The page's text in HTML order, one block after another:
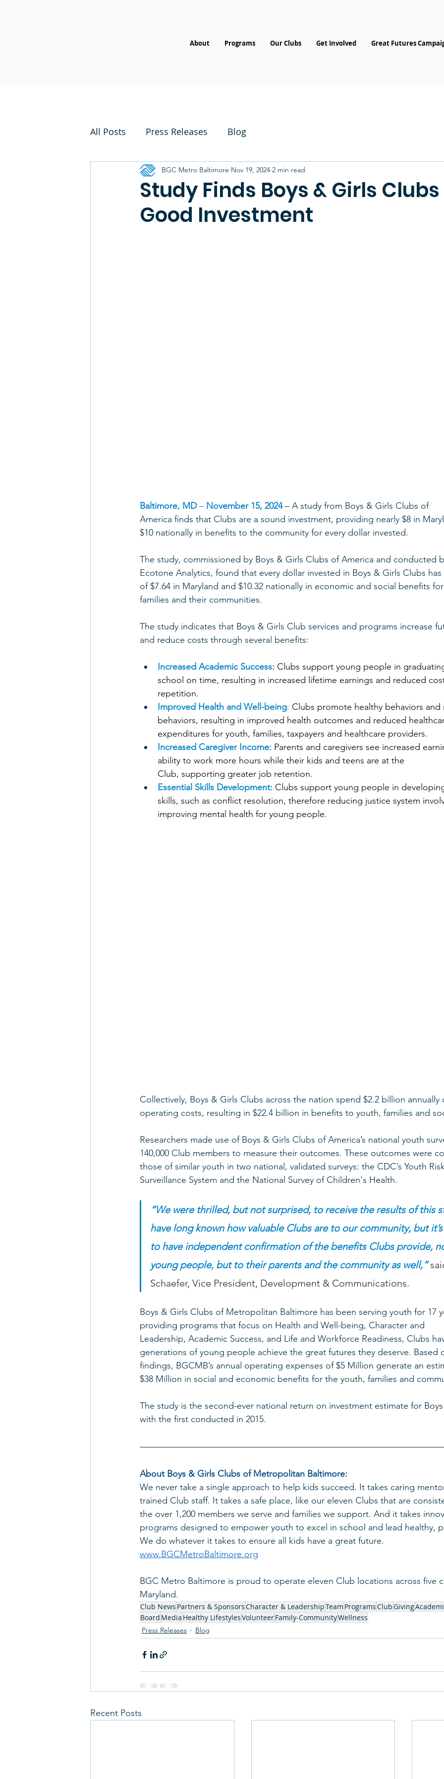
About Programs Our Clubs Get Involved Great Futures
All Posts Press Releases Blog
Study Finds Boys & Girls
Good Investment
BGC Metro Baltimore Nov 19, 2024 2 min read
Baltimore, MD – November 15, 2024 – A study from Boys & Girls Clubs of
America finds that Clubs are a sound investment, providing nearly $8 in
$10 nationally in benefits to the community for every dollar invested.
The study, commissioned by Boys & Girls Clubs of America and conducted
Ecotone Analytics, found that every dollar invested in Boys & Girls Clubs
of $7.64 in Maryland and $10.32 nationally in economic and social benefits
families and their communities.
The study indicates that Boys & Girls Club services and programs increase
and reduce costs through several benefits:
Increased Academic Success: Clubs support young people in
school on time, resulting in increased lifetime earnings and reduced
repetition.
Improved Health and Well-being: Clubs promote healthy behaviors
behaviors, resulting in improved health outcomes and reduced
expenditures for youth, families, taxpayers and healthcare providers.
Increased Caregiver Income: Parents and caregivers see increased
ability to work more hours while their kids and teens are at the
Club, supporting greater job retention.
Essential Skills Development: Clubs support young people in
skills, such as conflict resolution, therefore reducing justice system
improving mental health for young people.
Collectively, Boys & Girls Clubs across the nation spend $2.2 billion
operating costs, resulting in $22.4 billion in benefits to youth, families and
Researchers made use of Boys & Girls Clubs of America’s national youth
140,000 Club members to measure their outcomes. These outcomes were
those of similar youth in two national, validated surveys: the CDC’s Youth
Surveillance System and the National Survey of Children's Health.
“We were thrilled, but not surprised, to receive the results of this
have long known how valuable Clubs are to our community, but
to have independent confirmation of the benefits Clubs provide,
young people, but to their parents and the community as well,”
Schaefer, Vice President, Development & Communications.
Boys & Girls Clubs of Metropolitan Baltimore has been serving youth for 17
providing programs that focus on Health and Well-being, Character and
Leadership, Academic Success, and Life and Workforce Readiness, Clubs
generations of young people achieve the great futures they deserve. Based
findings, BGCMB’s annual operating expenses of $5 Million generate an
$38 Million in social and economic benefits for the youth, families and
The study is the second-ever national return on investment estimate for
with the first conducted in 2015.
About Boys & Girls Clubs of Metropolitan Baltimore:
We never take a single approach to help kids succeed. It takes caring
trained Club staff. It takes a safe place, like our eleven Clubs that are
the over 1,200 members we serve and families we support. And it takes
programs designed to empower youth to excel in school and lead healthy,
We do whatever it takes to ensure all kids have a great future.
www.BGCMetroBaltimore.org
BGC Metro Baltimore is proud to operate eleven Club locations across five
Maryland.
Club News Partners & SponsorsCharacter & LeadershipTeam ProgramsClubGiving
Board Media Healthy LifestylesVolunteerFamily-CommunityWellness
Press Releases Blog
Recent Posts